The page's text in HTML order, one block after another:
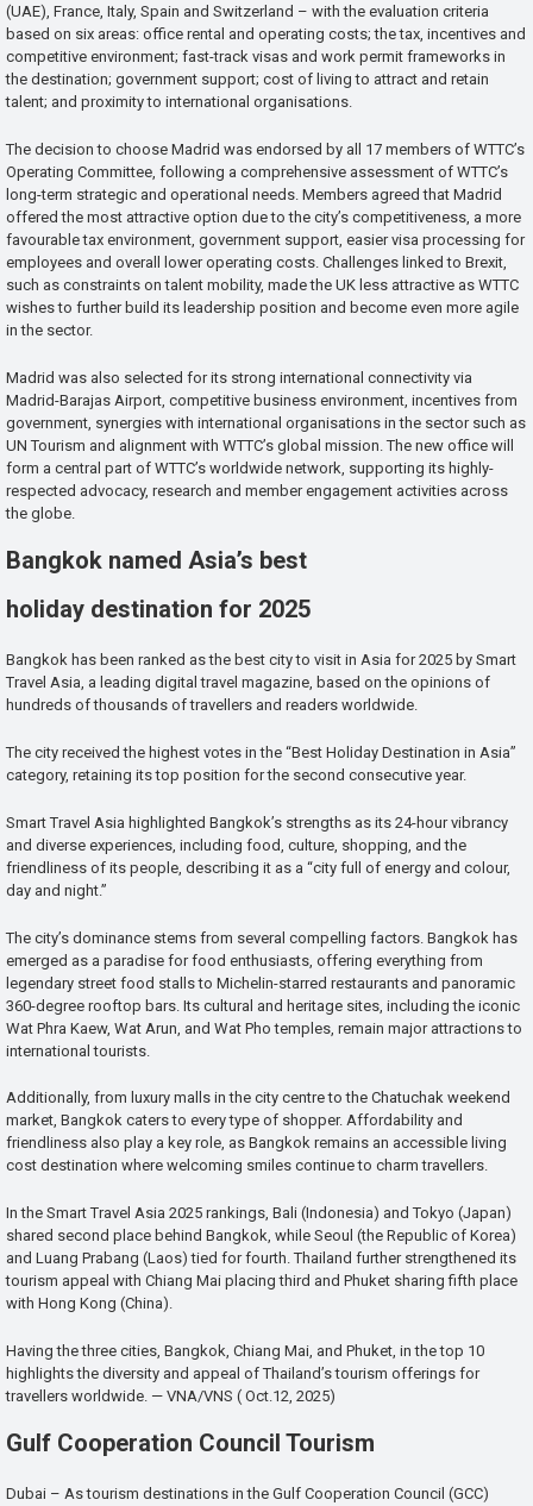
(UAE), France, Italy, Spain and Switzerland – with the evaluation criteria
based on six areas: office rental and operating costs; the tax, incentives and
competitive environment; fast-track visas and work permit frameworks in
the destination; government support; cost of living to attract and retain
talent; and proximity to international organisations.
The decision to choose Madrid was endorsed by all 17 members of WTTC’s
Operating Committee, following a comprehensive assessment of WTTC’s
long-term strategic and operational needs. Members agreed that Madrid
offered the most attractive option due to the city’s competitiveness, a more
favourable tax environment, government support, easier visa processing for
employees and overall lower operating costs. Challenges linked to Brexit,
such as constraints on talent mobility, made the UK less attractive as WTTC
wishes to further build its leadership position and become even more agile
in the sector.
Madrid was also selected for its strong international connectivity via
Madrid-Barajas Airport, competitive business environment, incentives from
government, synergies with international organisations in the sector such as
UN Tourism and alignment with WTTC’s global mission. The new office will
form a central part of WTTC’s worldwide network, supporting its highly-
respected advocacy, research and member engagement activities across
the globe.
Bangkok named Asia’s best
holiday destination for 2025
Bangkok has been ranked as the best city to visit in Asia for 2025 by Smart
Travel Asia, a leading digital travel magazine, based on the opinions of
hundreds of thousands of travellers and readers worldwide.
The city received the highest votes in the “Best Holiday Destination in Asia”
category, retaining its top position for the second consecutive year.
Smart Travel Asia highlighted Bangkok’s strengths as its 24-hour vibrancy
and diverse experiences, including food, culture, shopping, and the
friendliness of its people, describing it as a “city full of energy and colour,
day and night.”
The city’s dominance stems from several compelling factors. Bangkok has
emerged as a paradise for food enthusiasts, offering everything from
legendary street food stalls to Michelin-starred restaurants and panoramic
360-degree rooftop bars. Its cultural and heritage sites, including the iconic
Wat Phra Kaew, Wat Arun, and Wat Pho temples, remain major attractions to
international tourists.
Additionally, from luxury malls in the city centre to the Chatuchak weekend
market, Bangkok caters to every type of shopper. Affordability and
friendliness also play a key role, as Bangkok remains an accessible living
cost destination where welcoming smiles continue to charm travellers.
In the Smart Travel Asia 2025 rankings, Bali (Indonesia) and Tokyo (Japan)
shared second place behind Bangkok, while Seoul (the Republic of Korea)
and Luang Prabang (Laos) tied for fourth. Thailand further strengthened its
tourism appeal with Chiang Mai placing third and Phuket sharing fifth place
with Hong Kong (China).
Having the three cities, Bangkok, Chiang Mai, and Phuket, in the top 10
highlights the diversity and appeal of Thailand’s tourism offerings for
travellers worldwide. — VNA/VNS ( Oct.12, 2025)
Gulf Cooperation Council Tourism
Dubai – As tourism destinations in the Gulf Cooperation Council (GCC)